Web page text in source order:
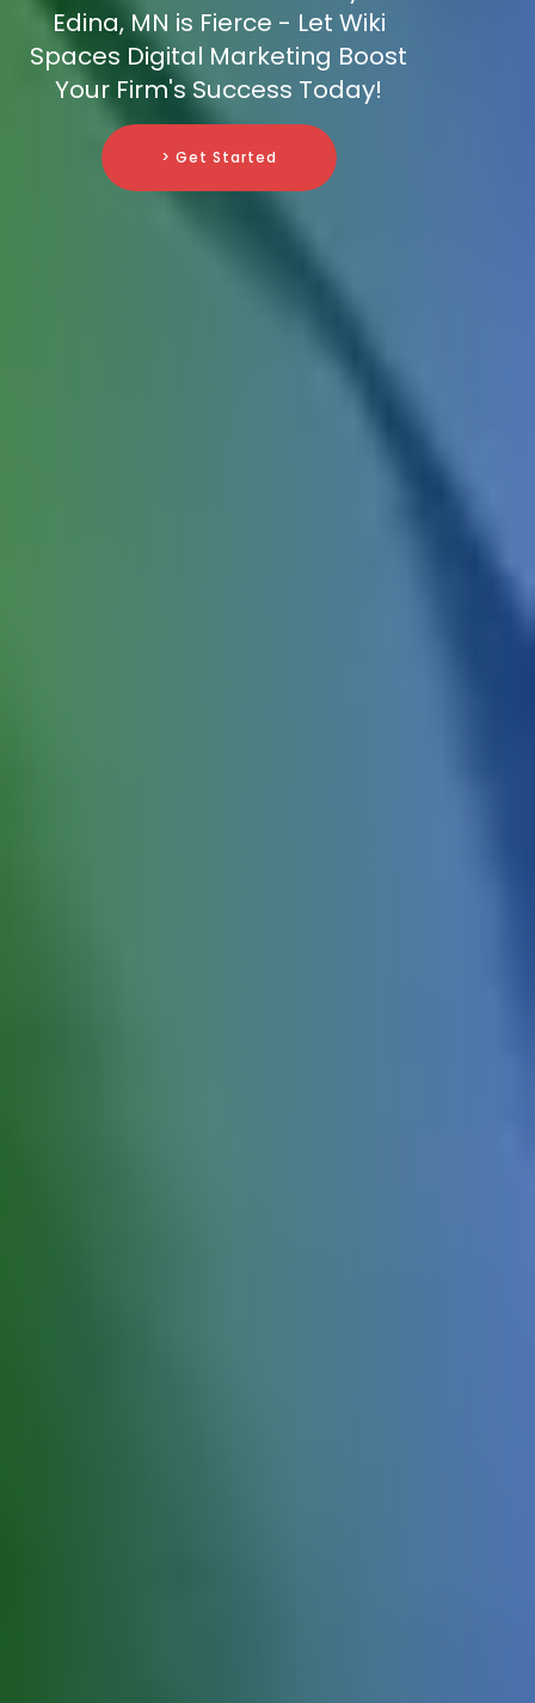
Edina, MN is Fierce - Let Wiki
Spaces Digital Marketing Boost
Your Firm's Success Today!
> Get Started